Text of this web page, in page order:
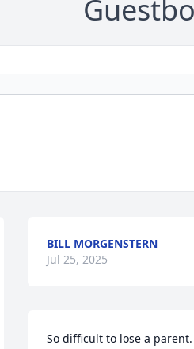
BILL MORGENSTERN
Jul 25, 2025
So difficult to lose a